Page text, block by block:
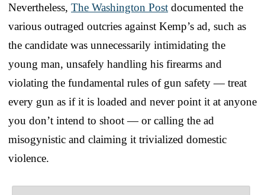
Nevertheless, The Washington Post documented the
various outraged outcries against Kemp’s ad, such as
the candidate was unnecessarily intimidating the
young man, unsafely handling his firearms and
violating the fundamental rules of gun safety — treat
every gun as if it is loaded and never point it at anyone
you don’t intend to shoot — or calling the ad
misogynistic and claiming it trivialized domestic
violence.